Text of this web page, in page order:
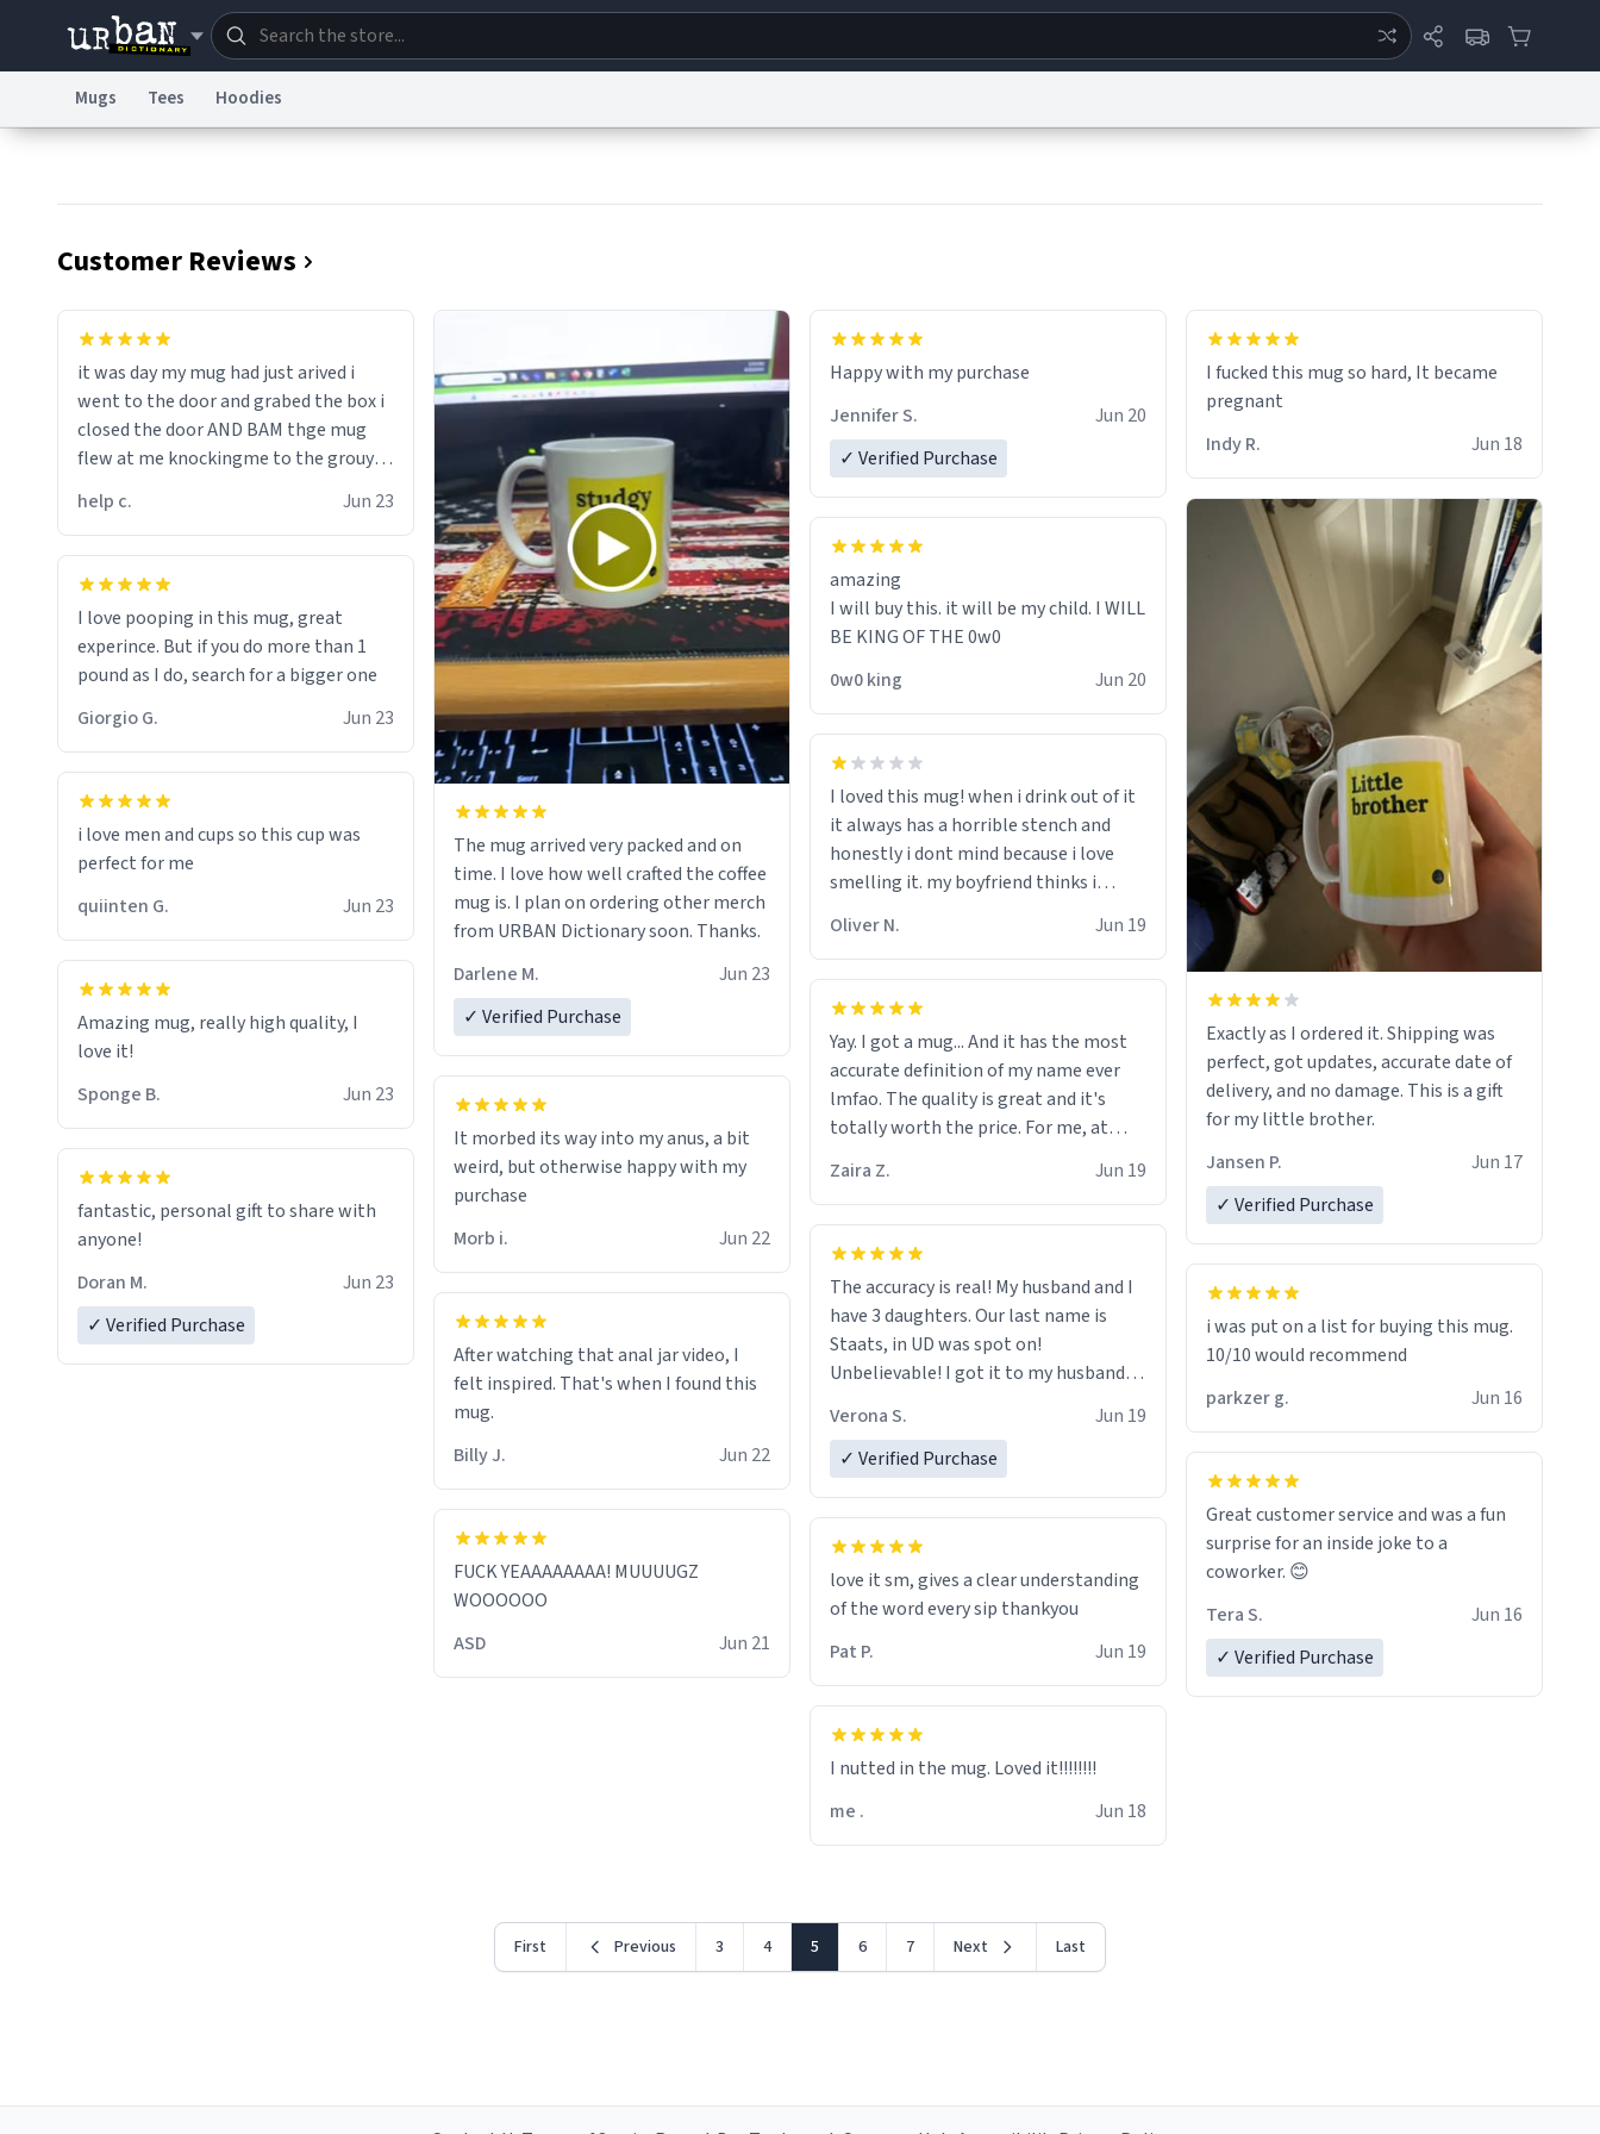
Mugs Tees Hoodies
Customer Reviews
it was day my mug had just arived i
went to the door and grabed the box i
closed the door AND BAM thge mug
flew at me knockingme to the grouynd
my pant a flew up my ass 10/10 loved it
would buy
help c. Jun 23
I love pooping in this mug, great
experince. But if you do more than 1
pound as I do, search for a bigger one
Giorgio G.
Jun 23
i love men and cups so this cup was
perfect for me
quiinten G.
Jun 23
Amazing mug, really high quality, I
love it!
Sponge B.
Jun 23
fantastic, personal gift to share with
anyone!
Doran M.
Jun 23
✓ Verified Purchase
The mug arrived very packed and on
time. I love how well crafted the coffee
mug is. I plan on ordering other merch
from URBAN Dictionary soon. Thanks.
Darlene M.
Jun 23
✓ Verified Purchase
It morbed its way into my anus, a bit
weird, but otherwise happy with my
purchase
Morb i.
Jun 22
After watching that anal jar video, I
felt inspired. That's when I found this
mug.
Billy J.
Jun 22
FUCK YEAAAAAAAA! MUUUUGZ
WOOOOOO
ASD
Jun 21
Jennifer S.
Jun 20
✓ Verified Purchase
amazing
I will buy this. it will be my child. I WILL
BE KING OF THE 0w0
0w0 king
Jun 20
I loved this mug! when i drink out of it
it always has a horrible stench and
honestly i dont mind because i love
smelling it. my boyfriend thinks i
"its has lead poisoning" but i cant get
rid of it. when my mom died i bought
her a mug that said "deceased"
the moment when i open presents at
her funeral (it worked). but if your
looking for something to buy, you
should really get one of these mugs.
they are cute, nerdy, and remind me of
Oliver N. Jun 19
Yay. I got a mug... And it has the most
accurate definition of my name ever
lmfao. The quality is great and it's
totally worth the price. For me, at
Zaira Z. Jun 19
The accuracy is real! My husband and I
have 3 daughters. Our last name is
Staats, in UD was spot on!
Unbelievable! I got it to my husband
Verona S.
Jun 19
✓ Verified Purchase
love it sm, gives a clear understanding
of the word every sip thankyou
Pat P.
Jun 19
I nutted in the mug. Loved it!!!!!!!!
me .
Jun 18
I fucked this mug so hard, It became
pregnant
Indy R.
Jun 18
Exactly as I ordered it. Shipping was
perfect, got updates, accurate date of
delivery, and no damage. This is a gift
for my little brother.
Jansen P.
Jun 17
✓ Verified Purchase
i was put on a list for buying this mug.
10/10 would recommend
parkzer g.
Jun 16
Great customer service and was a fun
surprise for an inside joke to a
coworker. 😊
Tera S.
Jun 16
✓ Verified Purchase
First Previous 3 4 5 6 7 Next Last